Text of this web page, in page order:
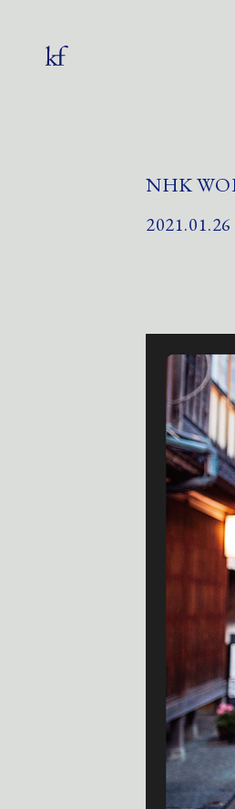
NHK
2021.01.26